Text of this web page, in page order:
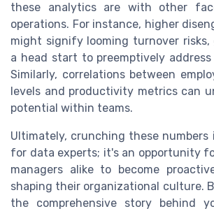
these analytics are with other
operations. For instance, higher
might signify looming turnover risks,
a head start to preemptively
Similarly, correlations between
levels and productivity metrics can
potential within teams.
Ultimately, crunching these
for data experts; it's an opportunity
managers alike to become
shaping their organizational culture.
the comprehensive story behind